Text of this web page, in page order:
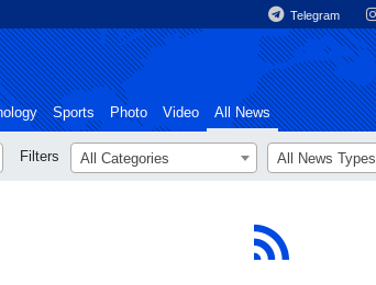
Telegram
Sports Photo Video All News
Filters All Categories All News Types